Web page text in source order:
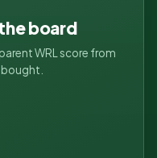
board
WRL score from
bought.